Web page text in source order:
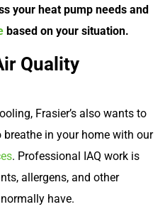
your heat pump needs and
based on your situation.
Quality
Frasier’s also wants to
breathe in your home with our
. Professional IAQ work is
allergens, and other
have.